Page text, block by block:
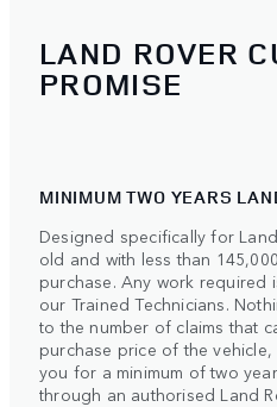
LAND ROVER
PROMISE
MINIMUM TWO YEARS
Designed specifically for
old and with less than
purchase. Any work required
our Trained Technicians.
to the number of claims that
purchase price of the
you for a minimum of two
through an authorised Land